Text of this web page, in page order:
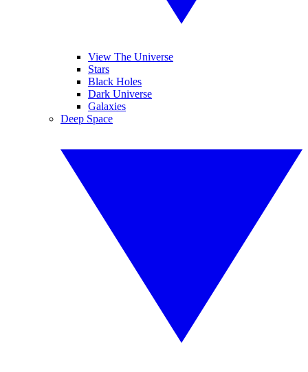
View The Universe
Stars
Black Holes
Dark Universe
Galaxies
Deep Space